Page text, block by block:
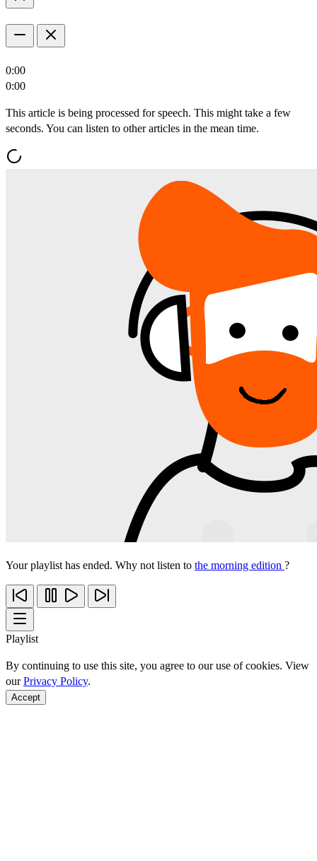
0:00
0:00
This article is being processed for speech. This might take a few
seconds. You can listen to other articles in the mean time.
Your playlist has ended. Why not listen to the morning edition ?
Playlist
By continuing to use this site, you agree to our use of cookies. View
ourPrivacy Policy.
Accept